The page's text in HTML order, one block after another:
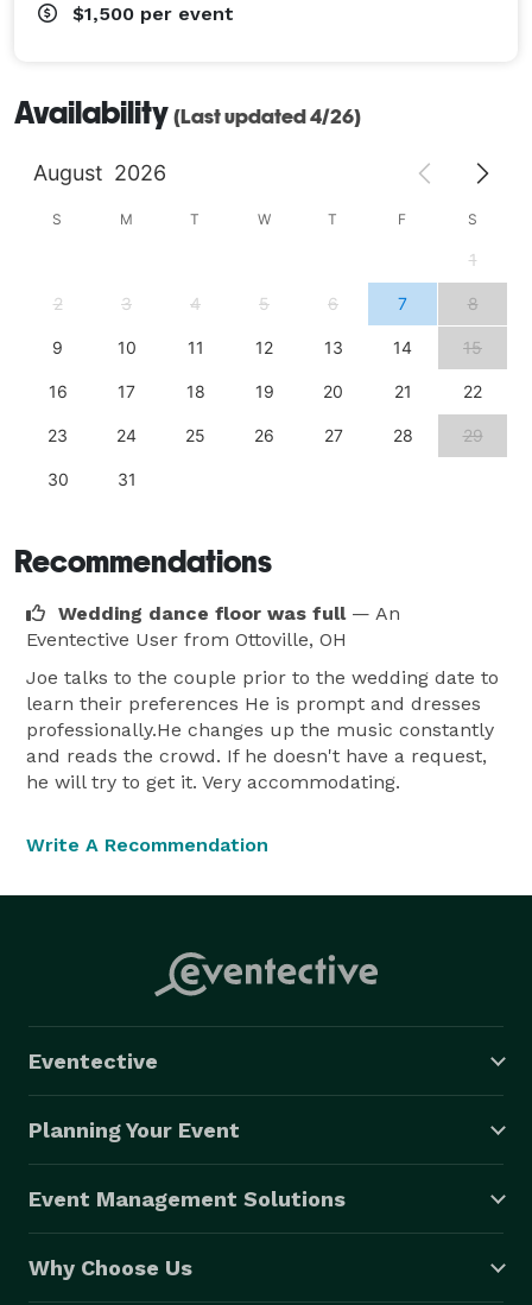
$1,500 per event
Availability (Last updated 4/26)
August 2026
S M T W T F S
1
2 3 4 5 6 7 8
9 10 11 12 13 14 15
16 17 18 19 20 21 22
23 24 25 26 27 28 29
30 31
Recommendations
Wedding dance floor was full — An
Eventective User from Ottoville, OH
Joe talks to the couple prior to the wedding date to
learn their preferences He is prompt and dresses
professionally.He changes up the music constantly
and reads the crowd. If he doesn't have a request,
he will try to get it. Very accommodating.
Write A Recommendation
Eventective
Planning Your Event
Event Management Solutions
Why Choose Us